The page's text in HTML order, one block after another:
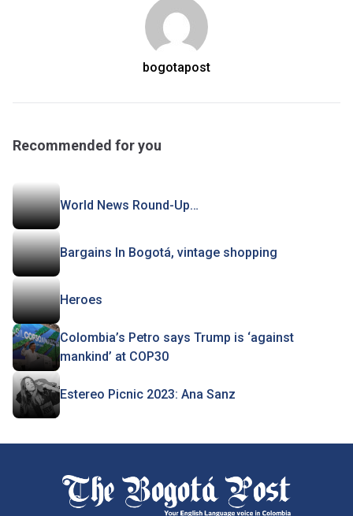
bogotapost
Recommended for you
World News Round-Up…
Bargains In Bogotá, vintage shopping
Heroes
Colombia’s Petro says Trump is ‘against
mankind’ at COP30
Estereo Picnic 2023: Ana Sanz